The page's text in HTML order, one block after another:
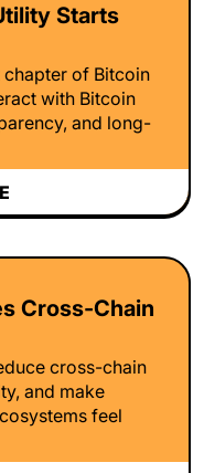
Starts
of Bitcoin
with Bitcoin
and long-
Cross-Chain
cross-chain
and make
feel